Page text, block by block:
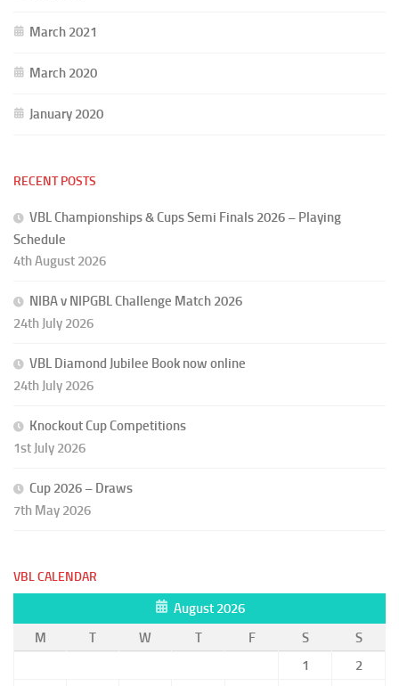
March 2021
March 2020
January 2020
RECENT POSTS
VBL Championships & Cups Semi Finals 2026 – Playing
Schedule
4th August 2026
NIBA v NIPGBL Challenge Match 2026
24th July 2026
VBL Diamond Jubilee Book now online
24th July 2026
Knockout Cup Competitions
1st July 2026
Cup 2026 – Draws
7th May 2026
VBL CALENDAR
August 2026
M
T W T F S
S
1
2